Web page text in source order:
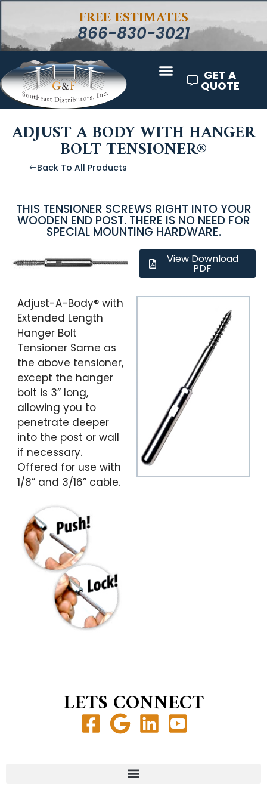
FREE ESTIMATES
866-830-3021
GET A
QUOTE
ADJUST A BODY WITH HANGER
BOLT TENSIONER®
Back To All Products
THIS TENSIONER SCREWS RIGHT INTO YOUR
WOODEN END POST. THERE IS NO NEED FOR
SPECIAL MOUNTING HARDWARE.
View Download
PDF
Adjust-A-Body® with
Extended Length
Hanger Bolt
Tensioner Same as
the above tensioner,
except the hanger
bolt is 3” long,
allowing you to
penetrate deeper
into the post or wall
if necessary.
Offered for use with
1/8” and 3/16” cable.
LETS CONNECT